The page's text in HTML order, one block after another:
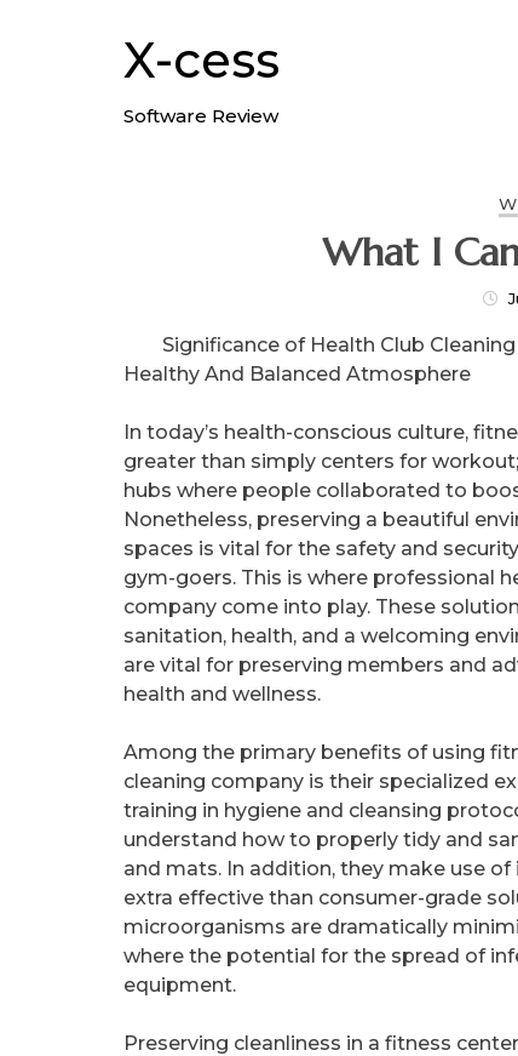
X-cess
Software Review
What I
Significance of Health Club
Healthy And Balanced Atmosphere
In today’s health-conscious culture,
greater than simply centers for
hubs where people collaborated to
Nonetheless, preserving a beautiful
spaces is vital for the safety and
gym-goers. This is where professional
company come into play. These
sanitation, health, and a welcoming
are vital for preserving members and
health and wellness.
Among the primary benefits of using
cleaning company is their specialized
training in hygiene and cleansing
understand how to properly tidy and
and mats. In addition, they make use
extra effective than consumer-grade
microorganisms are dramatically
where the potential for the spread of
equipment.
Preserving cleanliness in a fitness